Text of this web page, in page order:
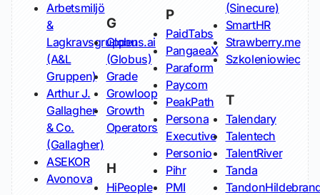
Arbetsmiljö
&
Lagkravsgruppen
(A&L
Gruppen)
Arthur J.
Gallagher
& Co.
(Gallagher)
ASEKOR
Avonova
G
Globus.ai
(Globus)
Grade
Growloop
Growth
Operators
H
HiPeople
P
PaidTabs
PangaeaX
Paraform
Paycom
PeakPath
Persona
Executive
Personio
Pihr
PMI
(Sinecure)
SmartHR
Strawberry.me
Szkoleniowiec
T
Talendary
Talentech
TalentRiver
Tanda